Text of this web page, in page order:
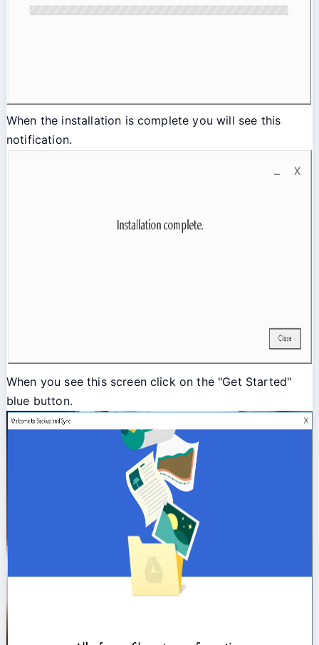
When the installation is complete you will see this
notification.
When you see this screen click on the "Get Started"
blue button.